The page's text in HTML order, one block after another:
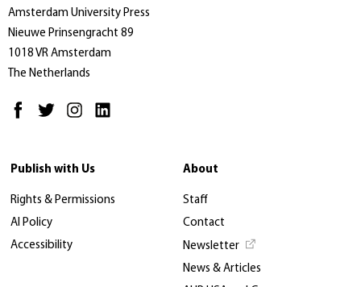
Amsterdam University Press
Nieuwe Prinsengracht 89
1018 VR Amsterdam
The Netherlands
Publish with Us
Rights & Permissions
AI Policy
Accessibility
About
Staff
Contact
Newsletter
News & Articles